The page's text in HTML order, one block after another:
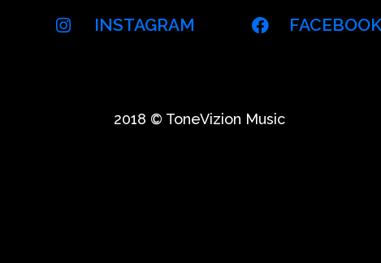
INSTAGRAM FACEBOOK
2018 © ToneVizion Music